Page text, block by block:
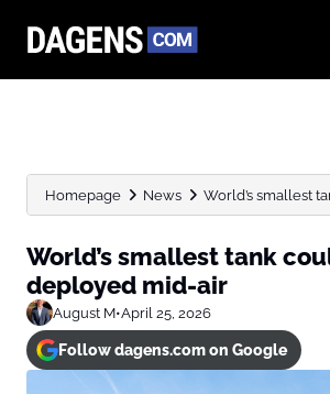
Homepage News World’s smallest
World’s smallest tank
deployed mid-air
August M•April 25, 2026
Follow dagens.com on Google